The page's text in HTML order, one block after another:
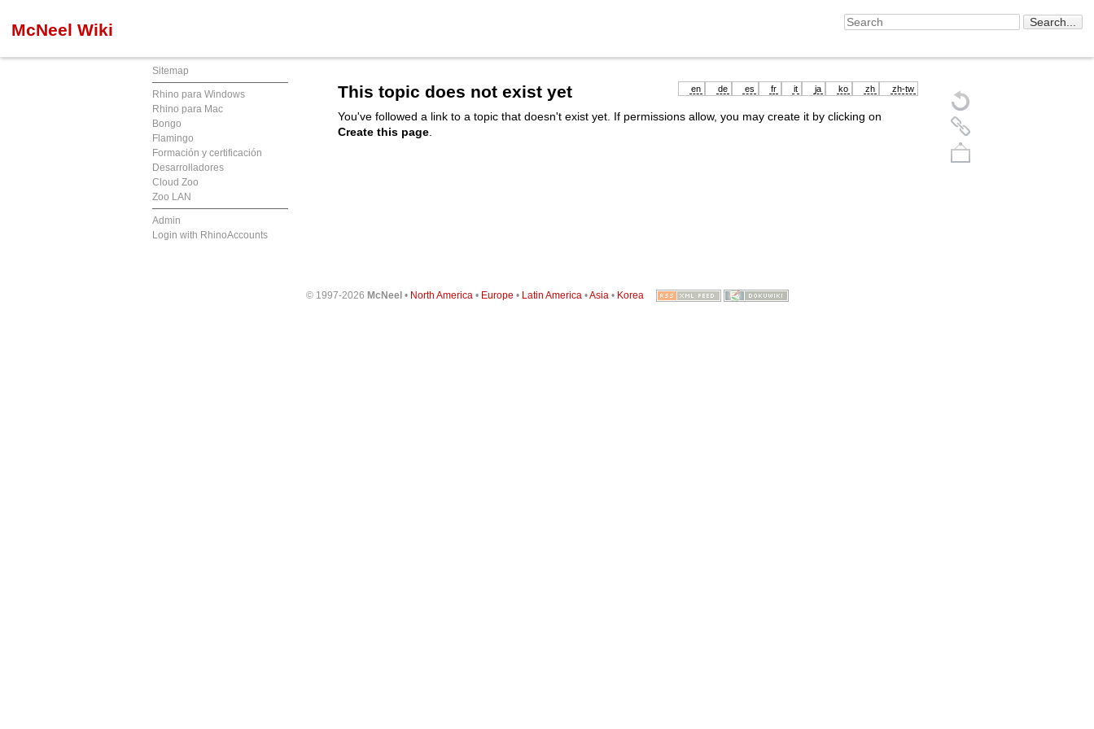
McNeel Wiki
Sitemap
Rhino para Windows
Rhino para Mac
Bongo
Flamingo
Formación y certificación
Desarrolladores
Cloud Zoo
Zoo LAN
Admin
Login with RhinoAccounts
en de es fr it ja ko zh zh-tw
This topic does not exist yet
You've followed a link to a topic that doesn't exist yet. If permissions allow, you may create it by clicking on
Create this page
© 1997-2026 McNeel• North America • Europe • Latin America •Asia • Korea